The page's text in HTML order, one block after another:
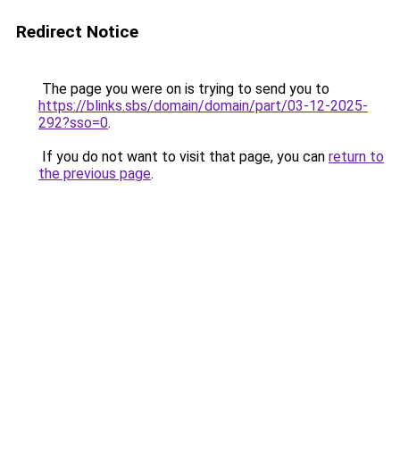
Redirect Notice
The page you were on is trying to send you to
https://blinks.sbs/domain/domain/part/03-12-2025-
292?sso=0.
If you do not want to visit that page, you can return to
the previous page.